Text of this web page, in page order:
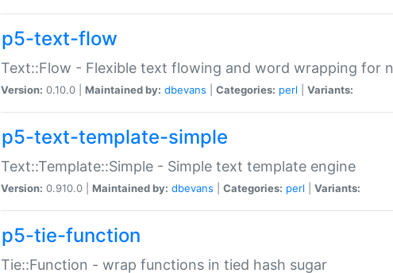
p5-text-flow
Text::Flow - Flexible text flowing and word wrapping for
Version: 0.10.0 | Maintained by: dbevans Categories: perl Variants:
p5-text-template-simple
Text::Template::Simple - Simple text template engine
Version: 0.910.0 | Maintained by: dbevans Categories: perl Variants:
p5-tie-function
Tie::Function - wrap functions in tied hash sugar